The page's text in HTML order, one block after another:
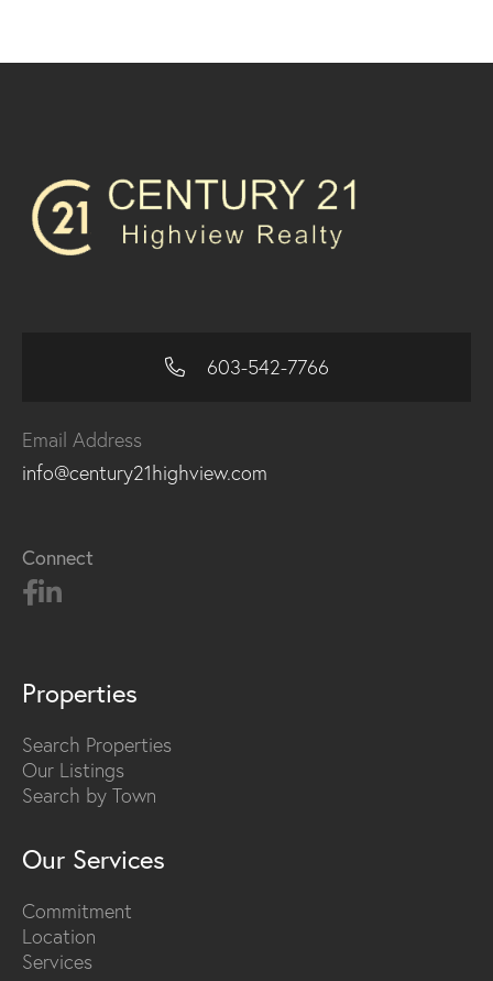
603-542-7766
Email Address
info@century21highview.com
Connect
Properties
Search Properties
Our Listings
Search by Town
Our Services
Commitment
Location
Services